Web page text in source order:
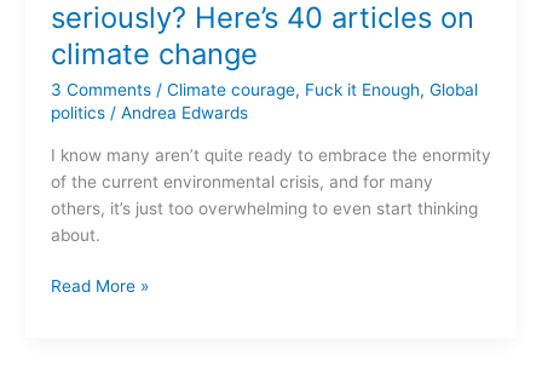
seriously? Here’s 40 articles on
climate change
3 Comments / Climate courage, Fuck it Enough, Global
politics/ Andrea Edwards
I know many aren’t quite ready to embrace the enormity
of the current environmental crisis, and for many
others, it’s just too overwhelming to even start thinking
about.
climate
change
seriously?
Here’s
40
on
climate
change
Read More »